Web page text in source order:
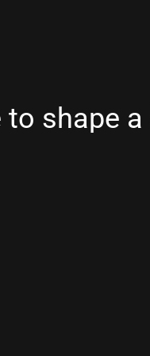
to shape